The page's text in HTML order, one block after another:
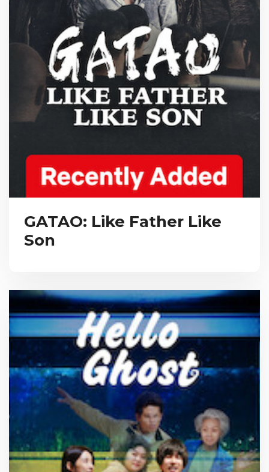
GATAO: Like Father Like
Son